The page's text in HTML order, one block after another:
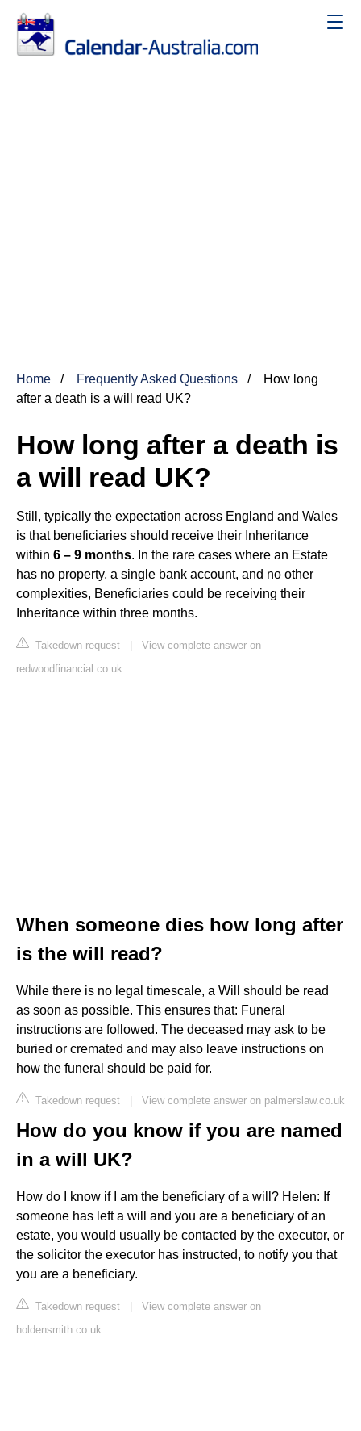
Home Frequently Asked Questions
How long
after a death is a will read UK?
How long after a death is
a will read UK?
Still, typically the expectation across England and Wales
is that beneficiaries should receive their Inheritance
within 6 – 9 months. In the rare cases where an Estate
has no property, a single bank account, and no other
complexities, Beneficiaries could be receiving their
Inheritance within three months.
Takedown request | View complete answer on
redwoodfinancial.co.uk
When someone dies how long after
is the will read?
While there is no legal timescale, a Will should be read
as soon as possible. This ensures that: Funeral
instructions are followed. The deceased may ask to be
buried or cremated and may also leave instructions on
how the funeral should be paid for.
Takedown request | View complete answer on palmerslaw.co.uk
How do you know if you are named
in a will UK?
How do I know if I am the beneficiary of a will? Helen: If
someone has left a will and you are a beneficiary of an
estate, you would usually be contacted by the executor, or
the solicitor the executor has instructed, to notify you that
you are a beneficiary.
Takedown request | View complete answer on
holdensmith.co.uk